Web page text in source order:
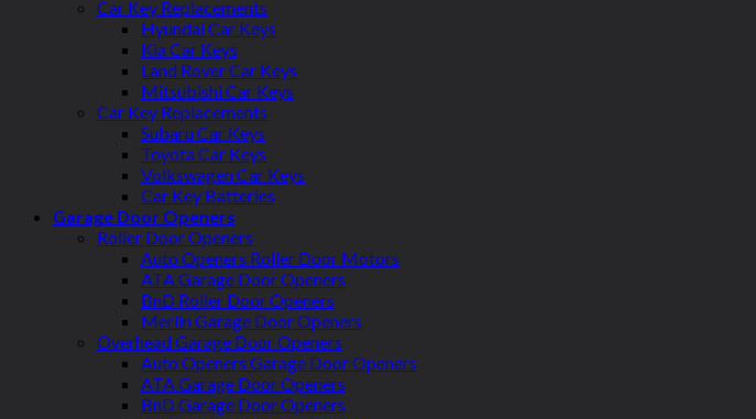
Car Key Replacements
Hyundai Car Keys
Kia Car Keys
Land Rover Car Keys
Mitsubishi Car Keys
Car Key Replacements
Subaru Car Keys
Toyota Car Keys
Volkswagen Car Keys
Car Key Batteries
Garage Door Openers
Roller Door Openers
Auto Openers Roller Door Motors
ATA Garage Door Openers
BnD Roller Door Openers
Merlin Garage Door Openers
Overhead Garage Door Openers
Auto Openers Garage Door Openers
ATA Garage Door Openers
BnD Garage Door Openers